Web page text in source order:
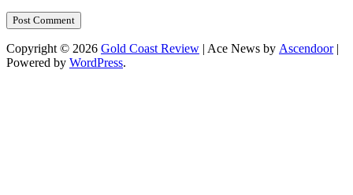
Copyright © 2026 Gold Coast Review | Ace News by Ascendoor|
Powered by WordPress.